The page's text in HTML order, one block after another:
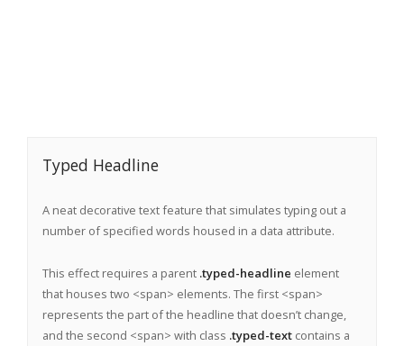
Typed Headline
A neat decorative text feature that simulates typing out a
number of specified words housed in a data attribute.
This effect requires a parent .typed-headline element
that houses two <span> elements. The first <span>
represents the part of the headline that doesn’t change,
and the second <span> with class .typed-textcontains a